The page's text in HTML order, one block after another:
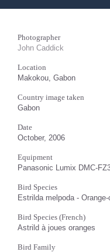
Photographer
John Caddick
Location
Makokou, Gabon
Country image taken
Gabon
Date
October, 2006
Equipment
Panasonic Lumix DMC-
Bird Species
Estrilda melpoda - Orange-
Bird Species (French)
Astrild à joues oranges
Bird Family